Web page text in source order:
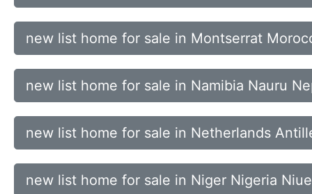
new list home for sale in Montserrat
new list home for sale in Namibia Nauru
new list home for sale in Netherlands
new list home for sale in Niger Nigeria